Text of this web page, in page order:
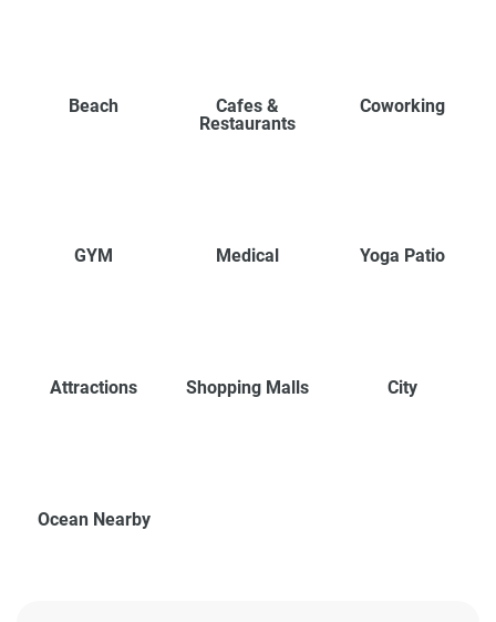
Beach
Cafes &
Restaurants
Coworking
GYM Medical Yoga Patio
Attractions Shopping Malls City
Ocean Nearby